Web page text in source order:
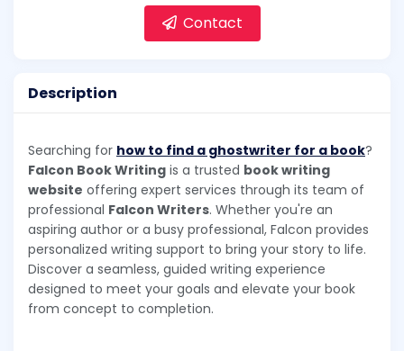
Contact
Description
Searching for how to find a ghostwriter for a book?
Falcon Book Writing is a trusted book writing
website offering expert services through its team of
professional Falcon Writers. Whether you're an
aspiring author or a busy professional, Falcon provides
personalized writing support to bring your story to life.
Discover a seamless, guided writing experience
designed to meet your goals and elevate your book
from concept to completion.